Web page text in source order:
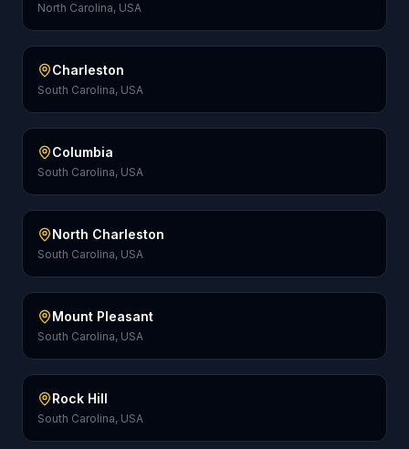
North Carolina, USA
Charleston
South Carolina, USA
Columbia
South Carolina, USA
North Charleston
South Carolina, USA
Mount Pleasant
South Carolina, USA
Rock Hill
South Carolina, USA